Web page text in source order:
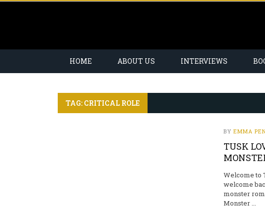
HOME ABOUT US INTERVIEWS
TAG: CRITICAL ROLE
BY EMMA
TUSK
Welcome to
welcome
monster
Monster ...